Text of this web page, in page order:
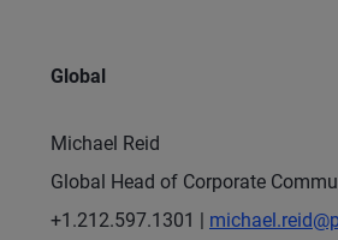
Global
Michael Reid
Global Head of Corporate
+1.212.597.1301 |